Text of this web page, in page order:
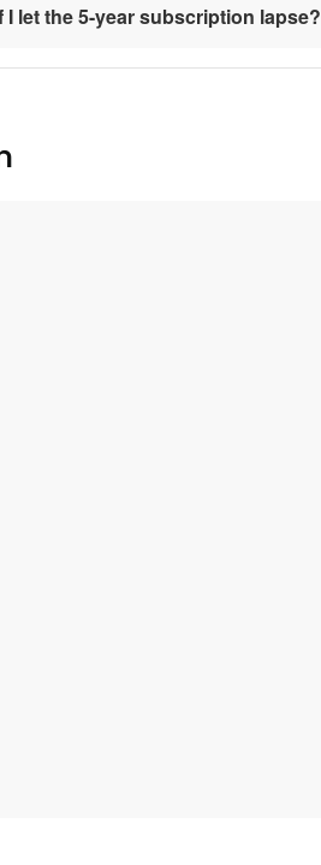
I let the 5-year subscription lapse?